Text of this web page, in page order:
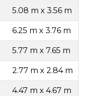
5.08 m x 3.56 m
6.25 m x 3.76 m
5.77 m x 7.65 m
2.77 m x 2.84 m
4.47 m x 4.67 m